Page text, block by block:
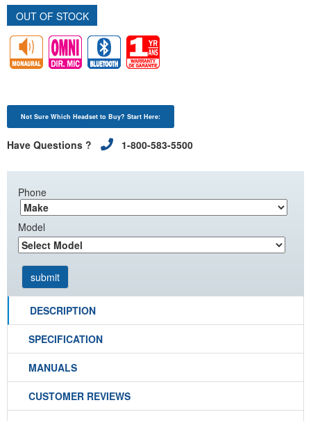
OUT OF STOCK
Not Sure Which Headset to Buy? Start Here:
Have Questions ? 1-800-583-5500
Phone
Model
DESCRIPTION
SPECIFICATION
MANUALS
CUSTOMER REVIEWS